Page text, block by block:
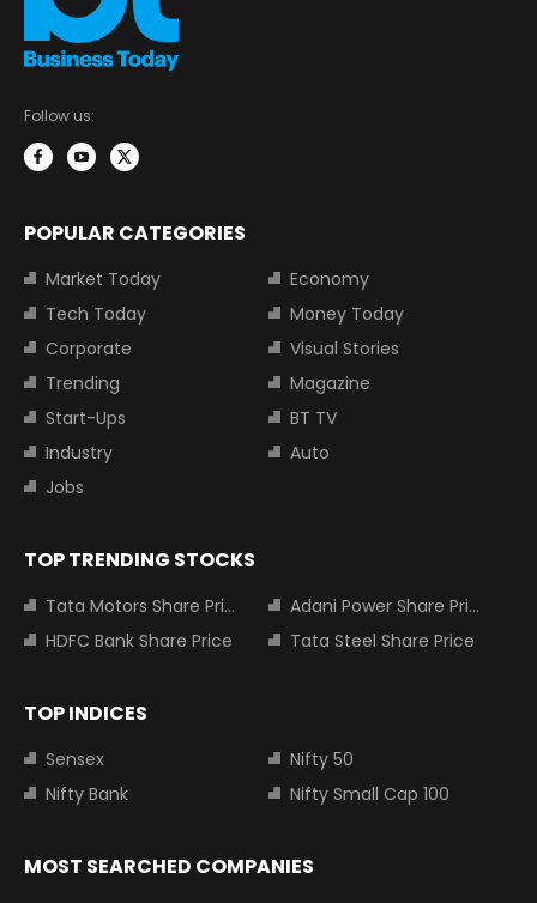
Follow us:
POPULAR CATEGORIES
Market Today
Economy
Tech Today
Money Today
Corporate
Visual Stories
Trending
Magazine
Start-Ups
BT TV
Industry
Auto
Jobs
TOP TRENDING STOCKS
Tata Motors Share Price
Adani Power Share Price
HDFC Bank Share Price
Tata Steel Share Price
TOP INDICES
Sensex
Nifty 50
Nifty Bank
Nifty Small Cap 100
MOST SEARCHED COMPANIES